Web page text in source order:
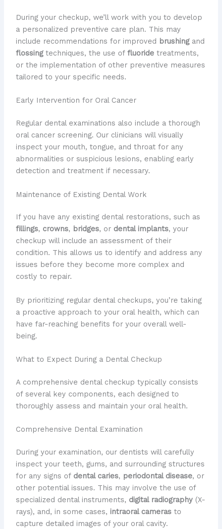
During your checkup, we’ll work with you to develop
a personalized preventive care plan. This may
include recommendations for improved brushingand
flossingtechniques, the use of fluoridetreatments,
or the implementation of other preventive measures
tailored to your specific needs.
Early Intervention for Oral Cancer
Regular dental examinations also include a thorough
oral cancer screening. Our clinicians will visually
inspect your mouth, tongue, and throat for any
abnormalities or suspicious lesions, enabling early
detection and treatment if necessary.
Maintenance of Existing Dental Work
If you have any existing dental restorations, such as
fillings, crowns, bridges, or dental implants, your
checkup will include an assessment of their
condition. This allows us to identify and address any
issues before they become more complex and
costly to repair.
By prioritizing regular dental checkups, you’re taking
a proactive approach to your oral health, which can
have far-reaching benefits for your overall well-
being.
What to Expect During a Dental Checkup
A comprehensive dental checkup typically consists
of several key components, each designed to
thoroughly assess and maintain your oral health.
Comprehensive Dental Examination
During your examination, our dentists will carefully
inspect your teeth, gums, and surrounding structures
for any signs of dental caries, periodontal disease, or
other potential issues. This may involve the use of
specialized dental instruments, digital radiography(X-
rays), and, in some cases, intraoral camerasto
capture detailed images of your oral cavity.